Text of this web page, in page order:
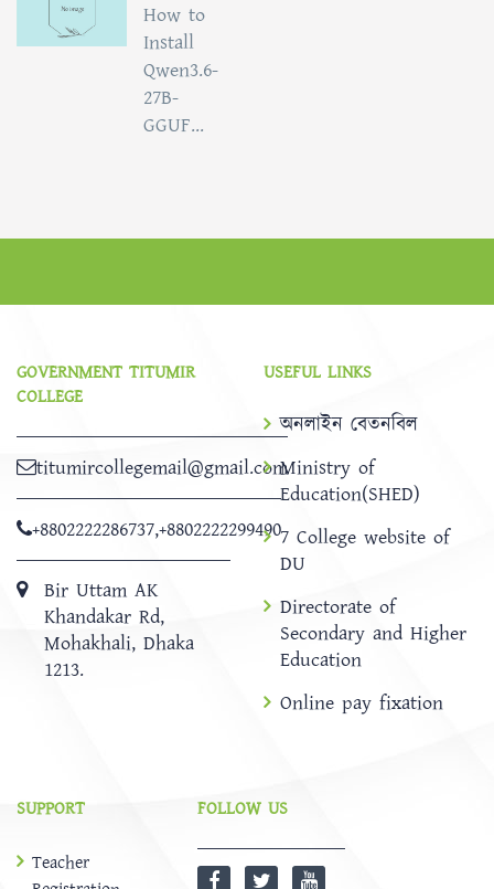
How to
Install
Qwen3.6-
27B-
GGUF...
GOVERNMENT TITUMIR
COLLEGE
titumircollegemail@gmail.com
+8802222286737,+8802222299490
Bir Uttam AK
Khandakar Rd,
Mohakhali, Dhaka
1213.
USEFUL LINKS
অনলাইন বেতনবিল
Ministry of
Education(SHED)
7 College website of
DU
Directorate of
Secondary and Higher
Education
Online pay fixation
SUPPORT
Teacher
FOLLOW US